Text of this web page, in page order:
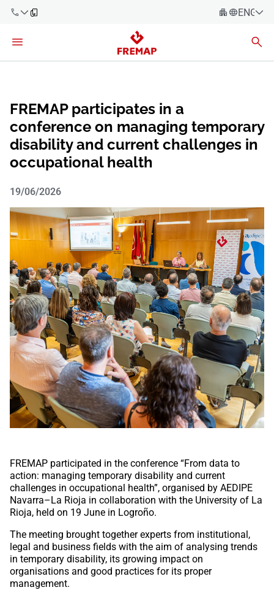
+34 91
919 61 61
61
Español
English
Companies
Consulting
Firms
Employees
Self-
employed
workers
Suppliers
FREMAP participates in a
conference on managing temporary
disability and current challenges in
occupational health
19/06/2026
FREMAP participated in the conference “From data to
action: managing temporary disability and current
challenges in occupational health”, organised by AEDIPE
Navarra–La Rioja in collaboration with the University of La
Rioja, held on 19 June in Logroño.
The meeting brought together experts from institutional,
legal and business fields with the aim of analysing trends
in temporary disability, its growing impact on
organisations and good practices for its proper
management.